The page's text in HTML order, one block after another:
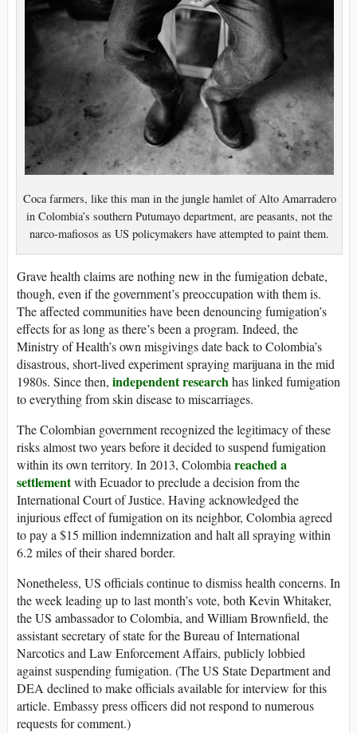
Coca farmers, like this man in the jungle hamlet of Alto Amarradero
in Colombia’s southern Putumayo department, are peasants, not the
narco-mafiosos as US policymakers have attempted to paint them.
Grave health claims are nothing new in the fumigation debate,
though, even if the government’s preoccupation with them is.
The affected communities have been denouncing fumigation’s
effects for as long as there’s been a program. Indeed, the
Ministry of Health’s own misgivings date back to Colombia’s
disastrous, short-lived experiment spraying marijuana in the mid
1980s. Since then, independent researchhas linked fumigation
to everything from skin disease to miscarriages.
The Colombian government recognized the legitimacy of these
risks almost two years before it decided to suspend fumigation
within its own territory. In 2013, Colombiareached a
settlementwith Ecuador to preclude a decision from the
International Court of Justice. Having acknowledged the
injurious effect of fumigation on its neighbor, Colombia agreed
to pay a $15 million indemnization and halt all spraying within
6.2 miles of their shared border.
Nonetheless, US officials continue to dismiss health concerns. In
the week leading up to last month’s vote, both Kevin Whitaker,
the US ambassador to Colombia, and William Brownfield, the
assistant secretary of state for the Bureau of International
Narcotics and Law Enforcement Affairs, publicly lobbied
against suspending fumigation. (The US State Department and
DEA declined to make officials available for interview for this
article. Embassy press officers did not respond to numerous
requests for comment.)